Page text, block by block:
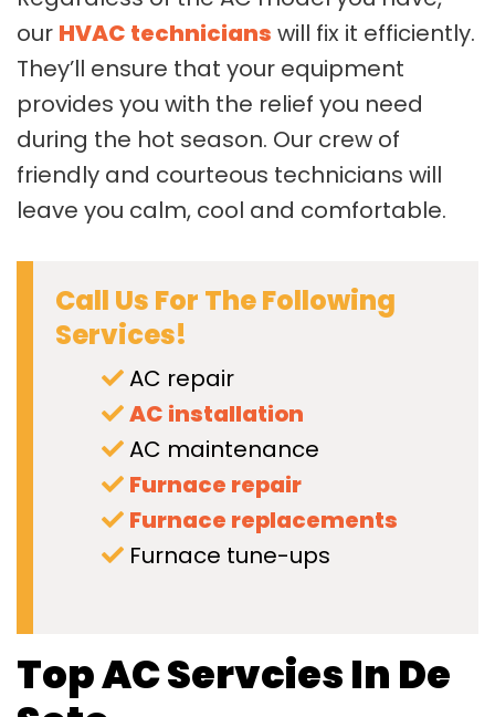
our HVAC technicians will fix it efficiently.
They’ll ensure that your equipment
provides you with the relief you need
during the hot season. Our crew of
friendly and courteous technicians will
leave you calm, cool and comfortable.
Call Us For The Following
Services!
AC repair
AC installation
AC maintenance
Furnace repair
Furnace replacements
Furnace tune-ups
Top AC Servcies In De